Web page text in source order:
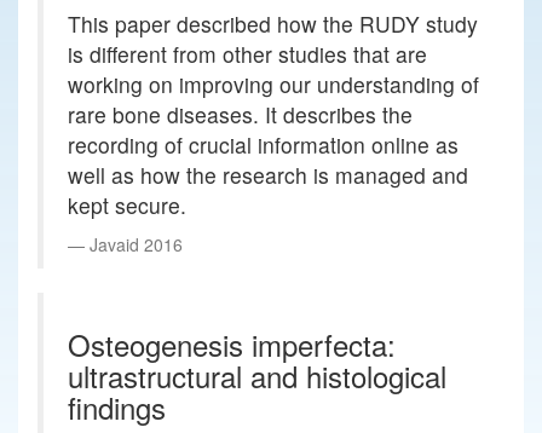
This paper described how the RUDY study
is different from other studies that are
working on improving our understanding of
rare bone diseases. It describes the
recording of crucial information online as
well as how the research is managed and
kept secure.
Javaid 2016
Osteogenesis imperfecta:
ultrastructural and histological
findings